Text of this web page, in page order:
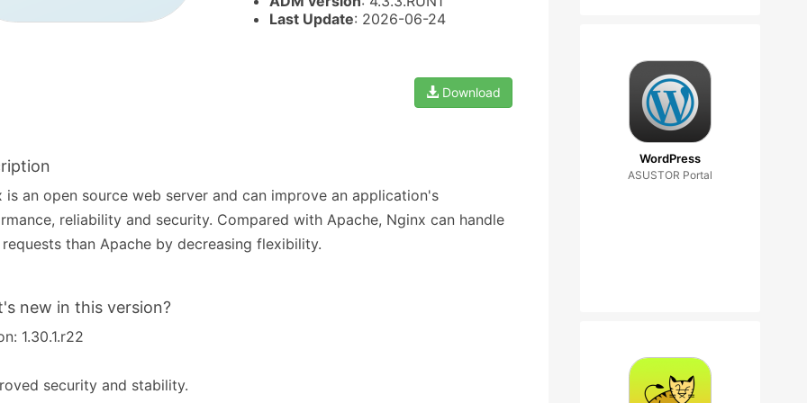
Last Update: 2026-06-24
Download
is an open source web server and can improve an application's
reliability and security. Compared with Apache, Nginx can handle
than Apache by decreasing flexibility.
new in this version?
1.30.1.r22
security and stability.
WordPress
ASUSTOR Portal